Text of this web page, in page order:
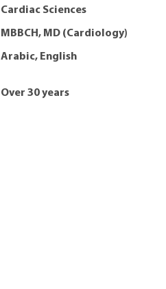
Cardiac Sciences
MBBCH, MD (Cardiology)
Arabic, English
Over 30 years